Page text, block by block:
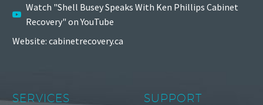
Watch "Shell Busey Speaks With Ken Phillips Cabinet
Recovery" on YouTube
Website: cabinetrecovery.ca
SERVICES SUPPORT